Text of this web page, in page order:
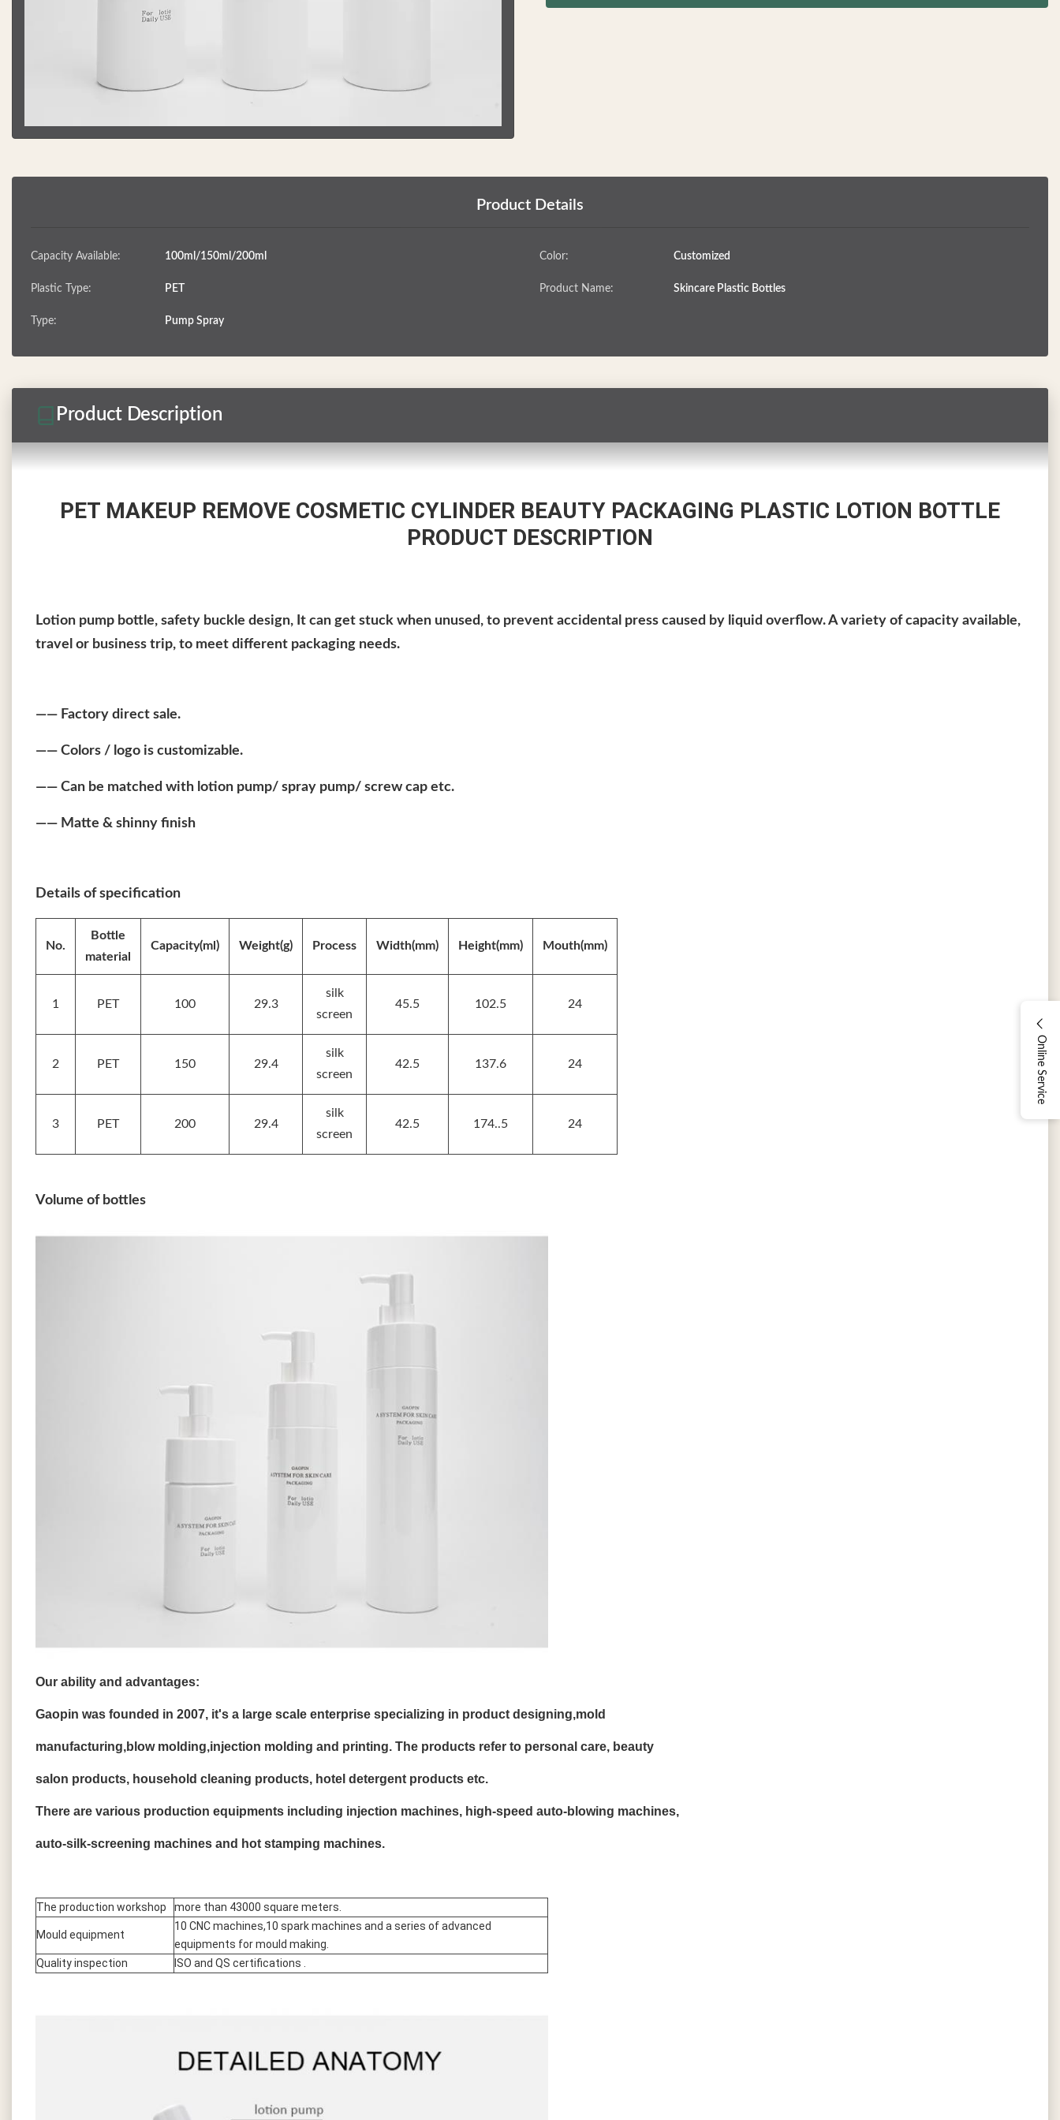
Online Service
Product Details
Capacity Available: 100ml/150ml/200ml Color: Customized
Plastic Type: PET Product Name: Skincare Plastic Bottles
Type: Pump Spray
Product Description
PET MAKEUP REMOVE COSMETIC CYLINDER BEAUTY PACKAGING PLASTIC LOTION BOTTLE
PRODUCT DESCRIPTION
Lotion pump bottle, safety buckle design, It can get stuck when unused, to prevent accidental press caused by liquid overflow. A variety of capacity available,
travel or business trip, to meet different packaging needs.
—— Factory direct sale.
—— Colors / logo is customizable.
—— Can be matched with lotion pump/ spray pump/ screw cap etc.
—— Matte & shinny finish
Details of specification
No.
Bottle
material
Capacity(ml) Weight(g) Process Width(mm) Height(mm) Mouth(mm)
1 PET 100 29.3
silk
screen
45.5 102.5 24
2 PET 150 29.4
silk
screen
42.5 137.6 24
3 PET 200 29.4
silk
screen
42.5 174..5 24
Volume of bottles
Our ability and advantages:
Gaopin was founded in 2007, it's a large scale enterprise specializing in product designing,mold
manufacturing,blow molding,injection molding and printing. The products refer to personal care, beauty
salon products, household cleaning products, hotel detergent products etc.
There are various production equipments including injection machines, high-speed auto-blowing machines,
auto-silk-screening machines and hot stamping machines.
The production workshop more than 43000 square meters.
Mould equipment
10 CNC machines,10 spark machines and a series of advanced
equipments for mould making.
Quality inspection
ISO and QS certifications .